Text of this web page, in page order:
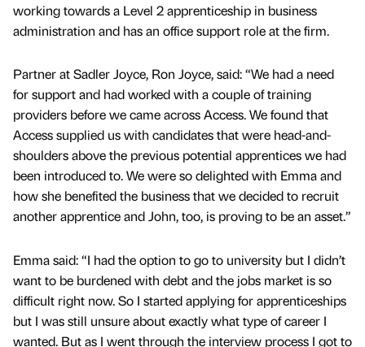
working towards a Level 2 apprenticeship in business
administration and has an office support role at the firm.
Partner at Sadler Joyce, Ron Joyce, said: “We had a need
for support and had worked with a couple of training
providers before we came across Access. We found that
Access supplied us with candidates that were head-and-
shoulders above the previous potential apprentices we had
been introduced to. We were so delighted with Emma and
how she benefited the business that we decided to recruit
another apprentice and John, too, is proving to be an asset.”
Emma said: “I had the option to go to university but I didn’t
want to be burdened with debt and the jobs market is so
difficult right now. So I started applying for apprenticeships
but I was still unsure about exactly what type of career I
wanted. But as I went through the interview process I got to